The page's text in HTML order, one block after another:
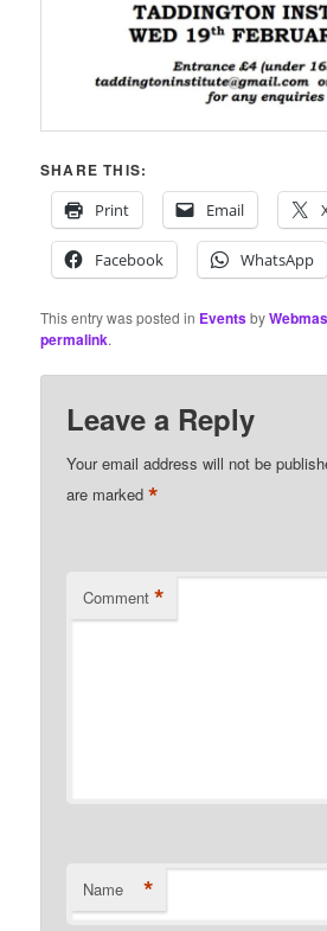
SHARE THIS:
Print
Email
Facebook WhatsApp
This entry was posted in Eventsby
permalink.
Leave a Reply
Your email address will not be
are marked*
Comment *
Name *